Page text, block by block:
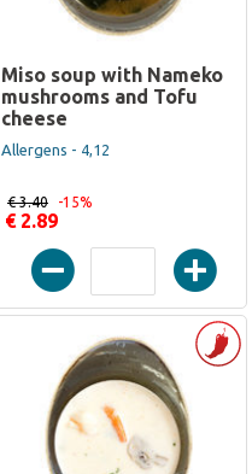
Miso soup with Nameko
mushrooms and Tofu
cheese
Allergens - 4,12
€ 2.89
€ 3.40 -15%